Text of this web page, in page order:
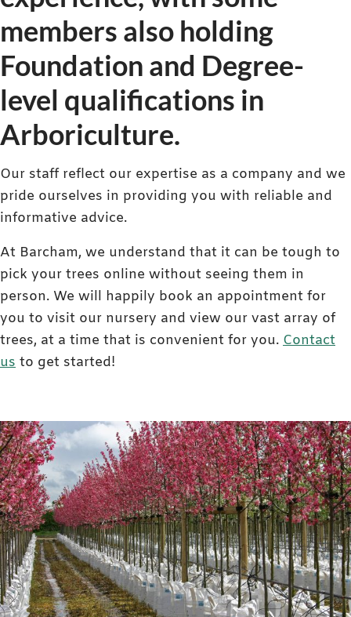
members also holding
Foundation and Degree-
level qualifications in
Arboriculture.
Our staff reflect our expertise as a company and we
pride ourselves in providing you with reliable and
informative advice.
At Barcham, we understand that it can be tough to
pick your trees online without seeing them in
person. We will happily book an appointment for
you to visit our nursery and view our vast array of
trees, at a time that is convenient for you. Contact
us to get started!